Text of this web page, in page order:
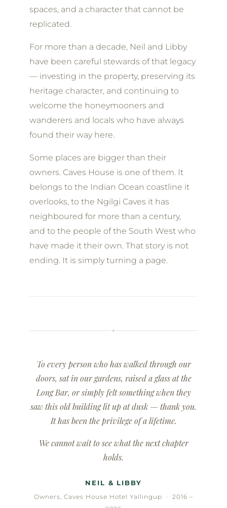
spaces, and a character that cannot be
replicated.
For more than a decade, Neil and Libby
have been careful stewards of that legacy
— investing in the property, preserving its
heritage character, and continuing to
welcome the honeymooners and
wanderers and locals who have always
found their way here.
Some places are bigger than their
owners. Caves House is one of them. It
belongs to the Indian Ocean coastline it
overlooks, to the Ngilgi Caves it has
neighboured for more than a century,
and to the people of the South West who
have made it their own. That story is not
ending. It is simply turning a page.
✦
To every person who has walked through our
doors, sat in our gardens, raised a glass at the
Long Bar, or simply felt something when they
saw this old building lit up at dusk — thank you.
It has been the privilege of a lifetime.
We cannot wait to see what the next chapter
holds.
NEIL & LIBBY
Owners, Caves House Hotel Yallingup · 2016 –